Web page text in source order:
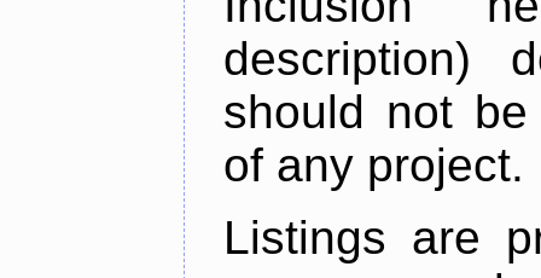
description)
should not
of any project.
Listings are